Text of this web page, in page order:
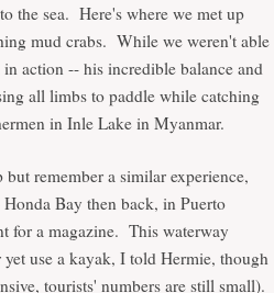
the sea. Here's where we met up
mud crabs. While we weren't able
action -- his incredible balance and
all limbs to paddle while catching
in Inle Lake in Myanmar.
remember a similar experience,
Bay then back, in Puerto
for a magazine. This waterway
use a kayak, I told Hermie, though
tourists' numbers are still small).